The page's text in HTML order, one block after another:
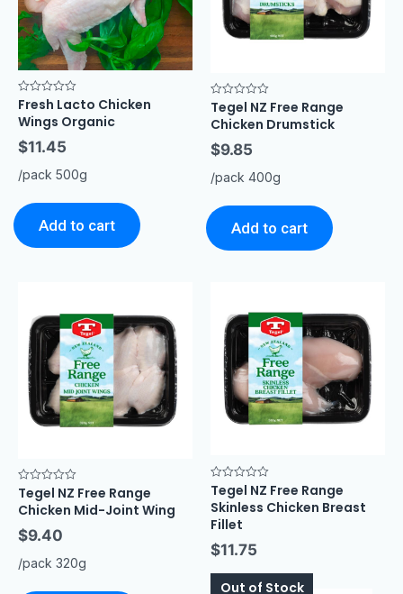
Rated
out
5
Fresh Lacto Chicken
Wings Organic
$11.45
/pack 500g
Add to cart
Rated
0
out
5
Tegel NZ Free Range
Chicken Drumstick
$9.85
/pack 400g
Add to cart
Rated
0
out
5
Tegel NZ Free Range
Chicken Mid-Joint Wing
$9.40
/pack 320g
Rated
0
out
of
5
Tegel NZ Free Range
Skinless Chicken Breast
Fillet
$11.75
Out of Stock